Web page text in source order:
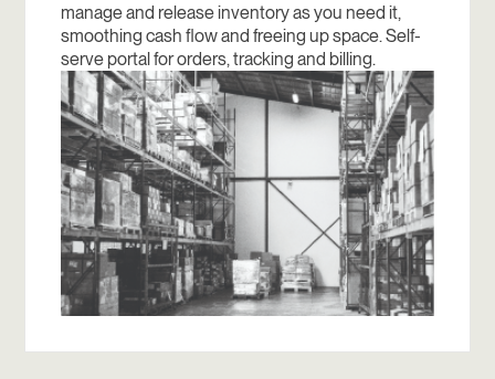
manage and release inventory as you need it,
smoothing cash flow and freeing up space. Self-
serve portal for orders, tracking and billing.